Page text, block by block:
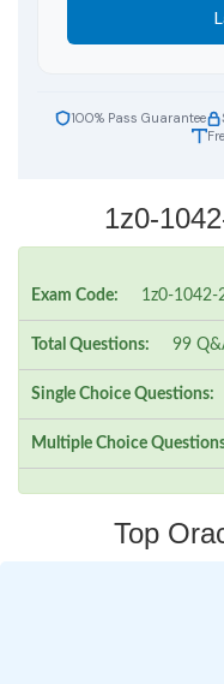
100% Pass Guarantee
1z0-
Exam Code: 1z0-1042-
Total Questions: 99
Single Choice Questions:
Multiple Choice
Top